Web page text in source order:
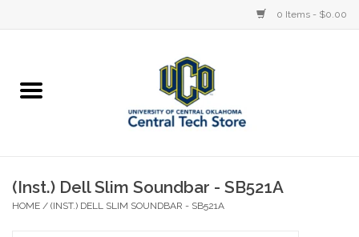
0 Items - $0.00
Accessories
(Inst.) Dell Slim Soundbar - SB521A
HOME / (INST.) DELL SLIM SOUNDBAR - SB521A